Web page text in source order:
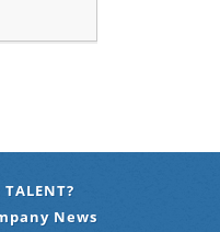
News